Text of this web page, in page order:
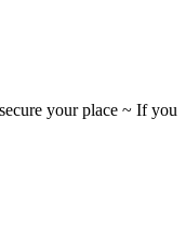
your place ~ If you